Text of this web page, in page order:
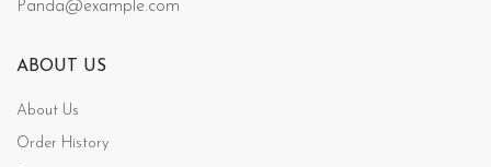
Panda@example.com
ABOUT US
About Us
Order History